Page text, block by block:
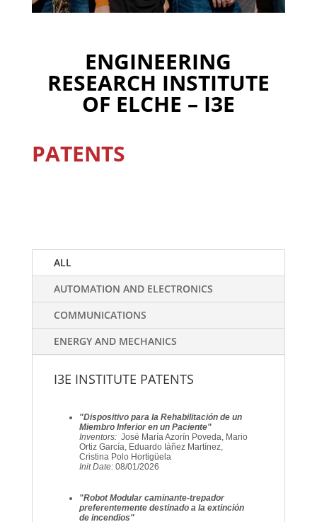
ENGINEERING
RESEARCH INSTITUTE
OF ELCHE – I3E
PATENTS
ALL
AUTOMATION AND ELECTRONICS
COMMUNICATIONS
ENERGY AND MECHANICS
I3E INSTITUTE PATENTS